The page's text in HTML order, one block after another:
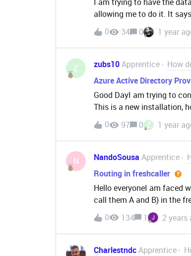
allowing me to do it. It
0
34 0 1 year
Z zubs10Apprentice
How
Azure Active Directory
Good DayI am trying to
This is a new installation,
Please refresh the page
there a way to get this
0 97 0 Z 1 year
N NandoSousa Apprentice
Routing in freshcaller
Hello everyoneI am faced
call them A and B) in the
called, this call is
with a popup.do you know
0 134 1 2 years
CharlestndcApprentice